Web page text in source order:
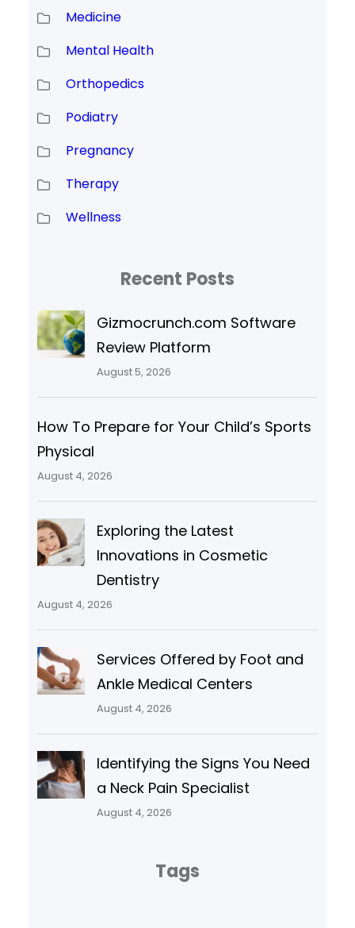
Medicine
Mental Health
Orthopedics
Podiatry
Pregnancy
Therapy
Wellness
Recent Posts
Gizmocrunch.com Software
Review Platform
August 5, 2026
How To Prepare for Your Child’s Sports
Physical
August 4, 2026
Exploring the Latest
Innovations in Cosmetic
Dentistry
August 4, 2026
Services Offered by Foot and
Ankle Medical Centers
August 4, 2026
Identifying the Signs You Need
a Neck Pain Specialist
August 4, 2026
Tags